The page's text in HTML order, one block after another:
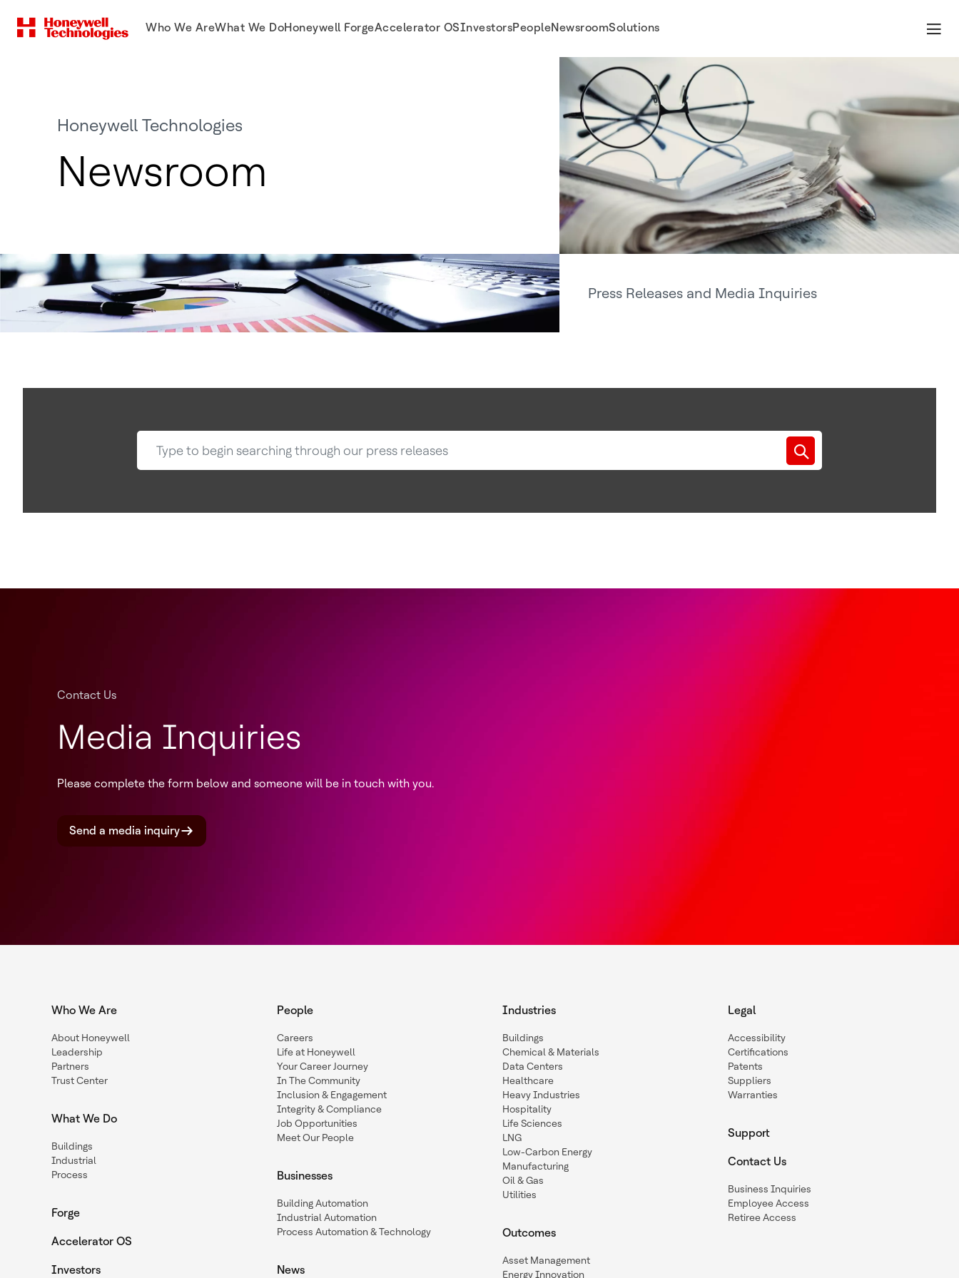
Who We AreWhat We DoHoneywell ForgeAccelerator OSInvestorsPeopleNewsroomSolutions
Honeywell Technologies
Newsroom
Press Releases and Media Inquiries
Contact Us
Media Inquiries
Please complete the form below and someone will be in touch with you.
Send a media inquiry
Who We Are
About Honeywell
Leadership
Partners
Trust Center
What We Do
Buildings
Industrial
Process
Forge
Accelerator OS
Investors
People
Careers
Life at Honeywell
Your Career Journey
In The Community
Inclusion & Engagement
Integrity & Compliance
Job Opportunities
Meet Our People
Businesses
Building Automation
Industrial Automation
Process Automation & Technology
News
Industries
Buildings
Chemical & Materials
Data Centers
Healthcare
Heavy Industries
Hospitality
Life Sciences
LNG
Low-Carbon Energy
Manufacturing
Oil & Gas
Utilities
Outcomes
Asset Management
Energy Innovation
Legal
Accessibility
Certifications
Patents
Suppliers
Warranties
Support
Contact Us
Business Inquiries
Employee Access
Retiree Access